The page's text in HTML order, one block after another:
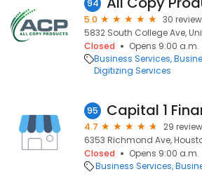
94
5.0
30
5832 South College Ave,
Closed
Opens 9:00 a.m.
Business Services
Digitizing Services
95
4.7
29
6353 Richmond Ave,
Closed
Opens 9:00 a.m.
Business Services